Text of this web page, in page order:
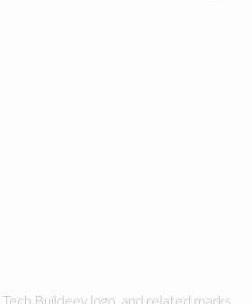
Buildeey logo, and related marks